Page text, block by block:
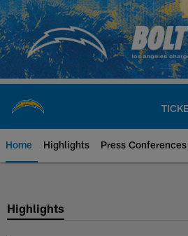
Skip
to
main
content
Home Highlights Press Conferences
Chargers Official
Highlights